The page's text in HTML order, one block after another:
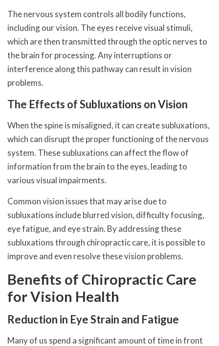
The nervous system controls all bodily functions,
including our vision. The eyes receive visual stimuli,
which are then transmitted through the optic nerves to
the brain for processing. Any interruptions or
interference along this pathway can result in vision
problems.
The Effects of Subluxations on Vision
When the spine is misaligned, it can create subluxations,
which can disrupt the proper functioning of the nervous
system. These subluxations can affect the flow of
information from the brain to the eyes, leading to
various visual impairments.
Common vision issues that may arise due to
subluxations include blurred vision, difficulty focusing,
eye fatigue, and eye strain. By addressing these
subluxations through chiropractic care, it is possible to
improve and even resolve these vision problems.
Benefits of Chiropractic Care
for Vision Health
Reduction in Eye Strain and Fatigue
Many of us spend a significant amount of time in front